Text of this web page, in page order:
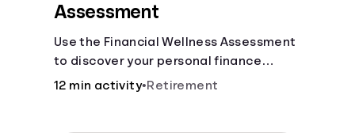
Assessment
Use the Financial Wellness Assessment
to discover your personal finance
strengths and weaknesses.
12 min activity•Retirement